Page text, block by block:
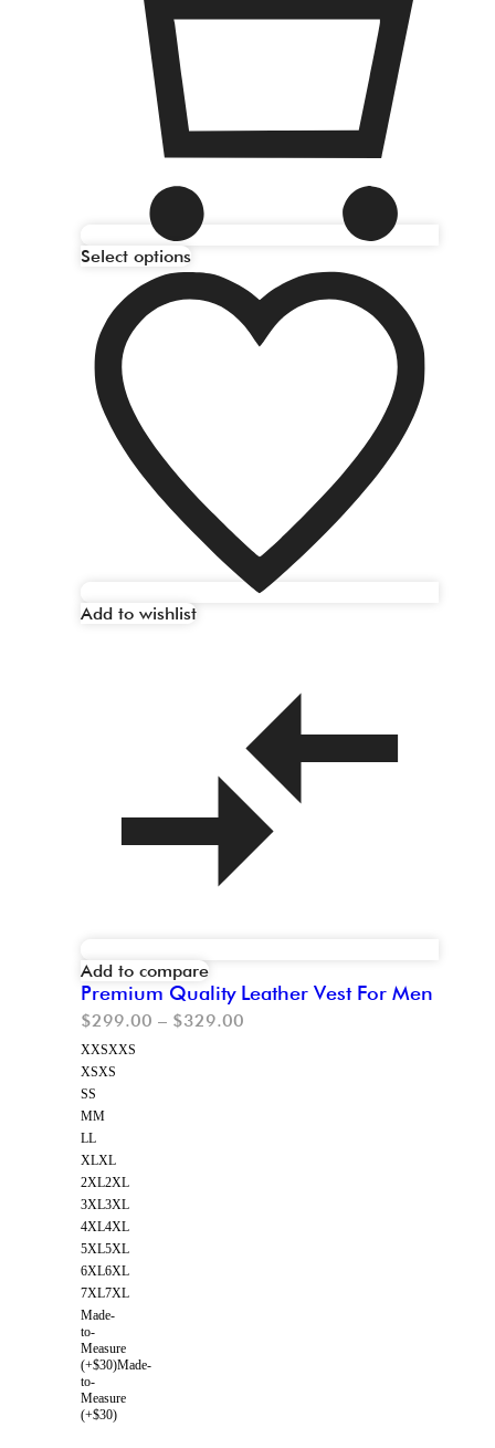
Select options
Add to wishlist
Add to compare
Premium Quality Leather Vest For Men
$299.00 – $329.00
XXSXXS
XSXS
SS
MM
LL
XLXL
2XL2XL
3XL3XL
4XL4XL
5XL5XL
6XL6XL
7XL7XL
Made-
to-
Measure
(+$30)Made-
to-
Measure
(+$30)